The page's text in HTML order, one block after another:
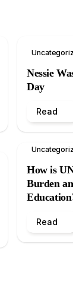
Nessie
Day
Read
How is
Burden
Read